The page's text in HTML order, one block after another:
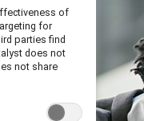
of
for
parties find
does not
not share